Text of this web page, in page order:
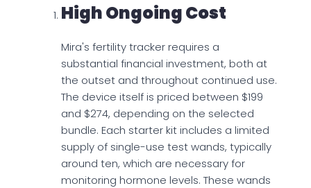
High Ongoing Cost
Mira's fertility tracker requires a
substantial financial investment, both at
the outset and throughout continued use.
The device itself is priced between $199
and $274, depending on the selected
bundle. Each starter kit includes a limited
supply of single-use test wands, typically
around ten, which are necessary for
monitoring hormone levels. These wands